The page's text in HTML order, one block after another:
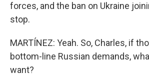
forces, and the ban on Ukraine
stop.
MARTÍNEZ: Yeah. So, Charles, if
bottom-line Russian demands,
want?